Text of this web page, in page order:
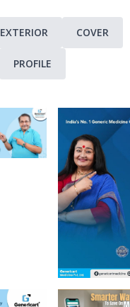
EXTERIOR COVER
PROFILE